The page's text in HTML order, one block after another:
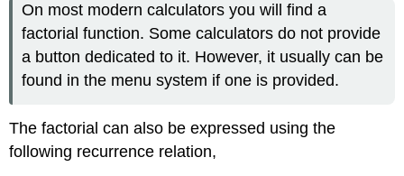
On most modern calculators you will find a
factorial function. Some calculators do not provide
a button dedicated to it. However, it usually can be
found in the menu system if one is provided.
The factorial can also be expressed using the
following recurrence relation,